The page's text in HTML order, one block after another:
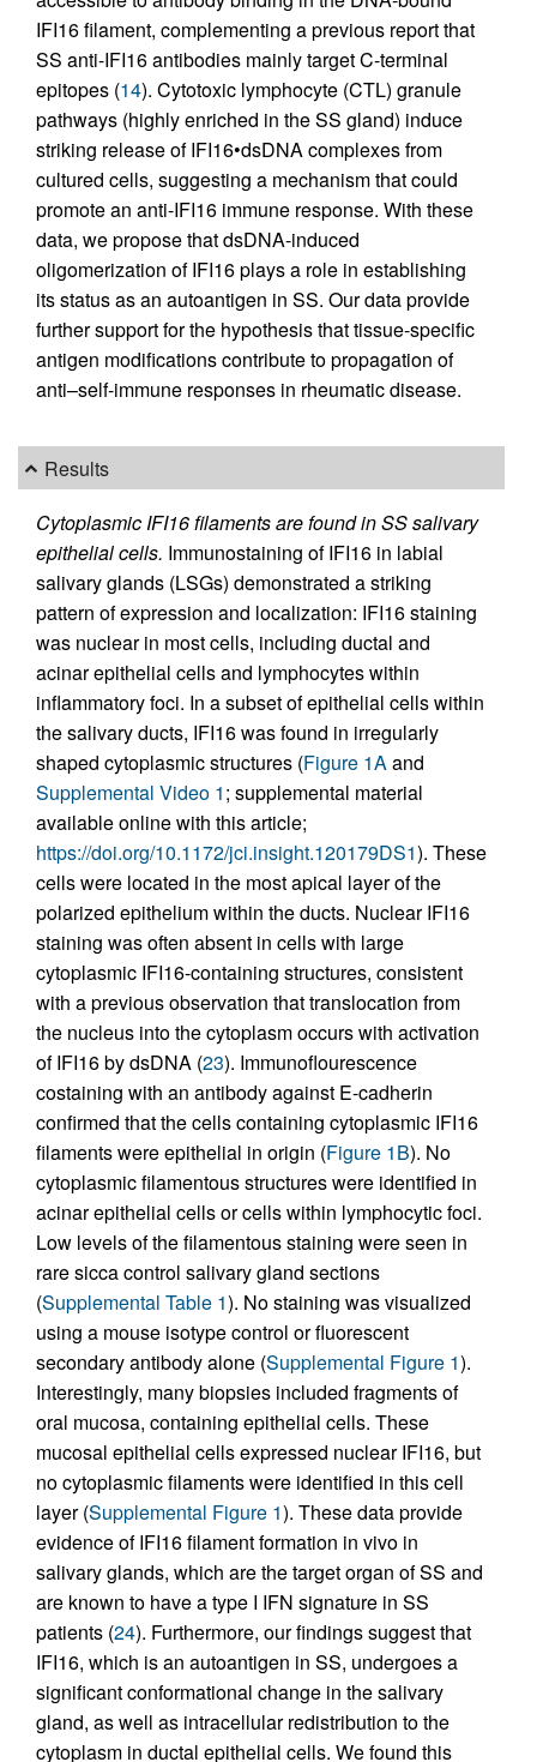
IFI16 filament, complementing a previous report that
SS anti-IFI16 antibodies mainly target C-terminal
epitopes (14). Cytotoxic lymphocyte (CTL) granule
pathways (highly enriched in the SS gland) induce
striking release of IFI16•dsDNA complexes from
cultured cells, suggesting a mechanism that could
promote an anti-IFI16 immune response. With these
data, we propose that dsDNA-induced
oligomerization of IFI16 plays a role in establishing
its status as an autoantigen in SS. Our data provide
further support for the hypothesis that tissue-specific
antigen modifications contribute to propagation of
anti–self-immune responses in rheumatic disease.
Results
Cytoplasmic IFI16 filaments are found in SS salivary
epithelial cells. Immunostaining of IFI16 in labial
salivary glands (LSGs) demonstrated a striking
pattern of expression and localization: IFI16 staining
was nuclear in most cells, including ductal and
acinar epithelial cells and lymphocytes within
inflammatory foci. In a subset of epithelial cells within
the salivary ducts, IFI16 was found in irregularly
shaped cytoplasmic structures (Figure 1Aand
Supplemental Video 1; supplemental material
available online with this article;
https://doi.org/10.1172/jci.insight.120179DS1). These
cells were located in the most apical layer of the
polarized epithelium within the ducts. Nuclear IFI16
staining was often absent in cells with large
cytoplasmic IFI16-containing structures, consistent
with a previous observation that translocation from
the nucleus into the cytoplasm occurs with activation
of IFI16 by dsDNA (23). Immunoflourescence
costaining with an antibody against E-cadherin
confirmed that the cells containing cytoplasmic IFI16
filaments were epithelial in origin (Figure 1B). No
cytoplasmic filamentous structures were identified in
acinar epithelial cells or cells within lymphocytic foci.
Low levels of the filamentous staining were seen in
rare sicca control salivary gland sections
(Supplemental Table 1). No staining was visualized
using a mouse isotype control or fluorescent
secondary antibody alone (Supplemental Figure 1).
Interestingly, many biopsies included fragments of
oral mucosa, containing epithelial cells. These
mucosal epithelial cells expressed nuclear IFI16, but
no cytoplasmic filaments were identified in this cell
layer (Supplemental Figure 1). These data provide
evidence of IFI16 filament formation in vivo in
salivary glands, which are the target organ of SS and
are known to have a type I IFN signature in SS
patients (24). Furthermore, our findings suggest that
IFI16, which is an autoantigen in SS, undergoes a
significant conformational change in the salivary
gland, as well as intracellular redistribution to the
cytoplasm in ductal epithelial cells. We found this